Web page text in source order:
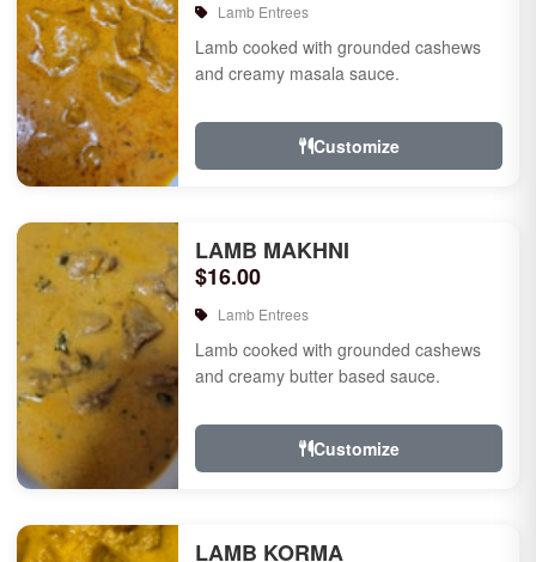
Lamb Entrees
Lamb cooked with grounded cashews
and creamy masala sauce.
Customize
LAMB MAKHNI
$16.00
Lamb Entrees
Lamb cooked with grounded cashews
and creamy butter based sauce.
Customize
LAMB KORMA